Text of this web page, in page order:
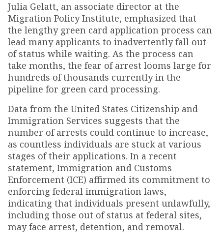
Julia Gelatt, an associate director at the
Migration Policy Institute, emphasized that
the lengthy green card application process can
lead many applicants to inadvertently fall out
of status while waiting. As the process can
take months, the fear of arrest looms large for
hundreds of thousands currently in the
pipeline for green card processing.
Data from the United States Citizenship and
Immigration Services suggests that the
number of arrests could continue to increase,
as countless individuals are stuck at various
stages of their applications. In a recent
statement, Immigration and Customs
Enforcement (ICE) affirmed its commitment to
enforcing federal immigration laws,
indicating that individuals present unlawfully,
including those out of status at federal sites,
may face arrest, detention, and removal.